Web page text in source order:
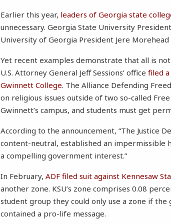
Earlier this year, leaders of Georgia state
unnecessary. Georgia State University
University of Georgia President Jere
Yet recent examples demonstrate that all is
U.S. Attorney General Jeff Sessions’ officefiled
Gwinnett College. The Alliance Defending
on religious issues outside of two so-called
Gwinnett’s campus, and students must get
According to the announcement, “The Justice
content-neutral, established an impermissible
a compelling government interest.”
In February,ADF filed suit against Kennesaw
another zone. KSU’s zone comprises 0.08
student group they could only use a zone if
contained a pro-life message.